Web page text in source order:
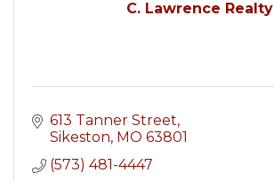
C. Lawrence Realty
613 Tanner Street
Sikeston MO 63801
(573) 481-4447